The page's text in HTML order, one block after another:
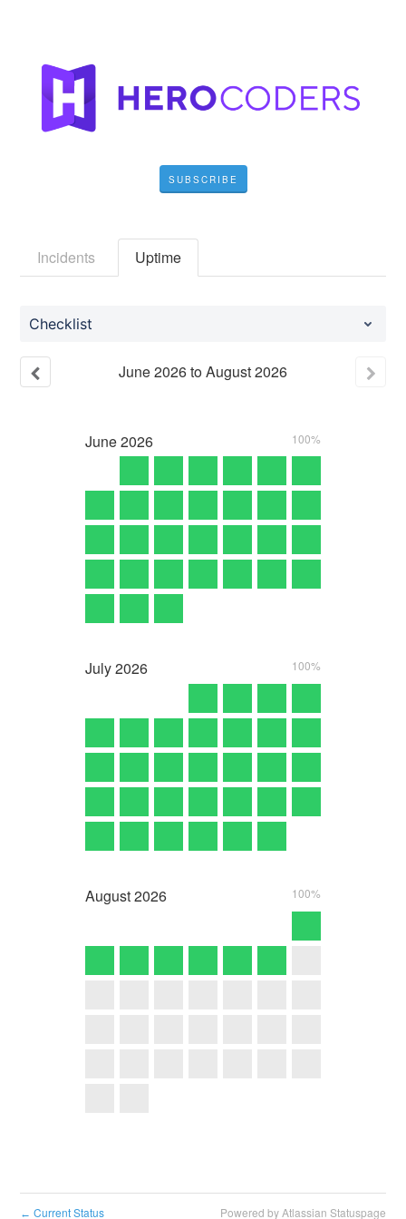
SUBSCRIBE
Incidents Uptime
Checklist
June2026toAugust2026
June2026 100%
July2026 100%
August2026 100%
← Current Status Powered by Atlassian Statuspage